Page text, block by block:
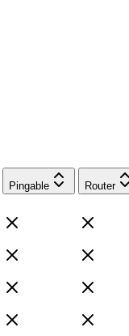
Pingable Router